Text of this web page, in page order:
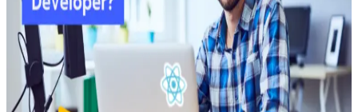
Manufacturing
Ecoomerce
Sellers